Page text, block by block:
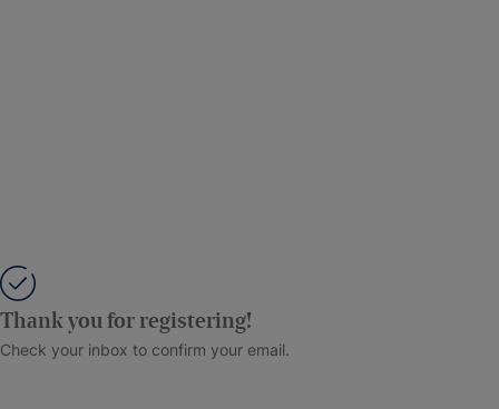
Thank you for registering!
Check your inbox to confirm your email.